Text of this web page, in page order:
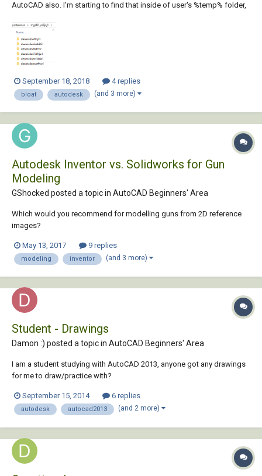
AutoCAD also. I'm starting to find that inside of user's %temp% folder,
other folders, and inside each one of those, are more files and folders.
On the few...
September 18, 2018 4 replies
bloat autodesk (and 3 more)
Autodesk Inventor vs. Solidworks for Gun
Modeling
GShocked posted a topic in AutoCAD Beginners' Area
Which would you recommend for modelling guns from 2D reference
images?
May 13, 2017 9 replies
modeling inventor (and 3 more)
Student - Drawings
Damon :) posted a topic in AutoCAD Beginners' Area
I am a student studying with AutoCAD 2013, anyone got any drawings
for me to draw/practice with?
September 15, 2014 6 replies
autodesk autocad2013 (and 2 more)